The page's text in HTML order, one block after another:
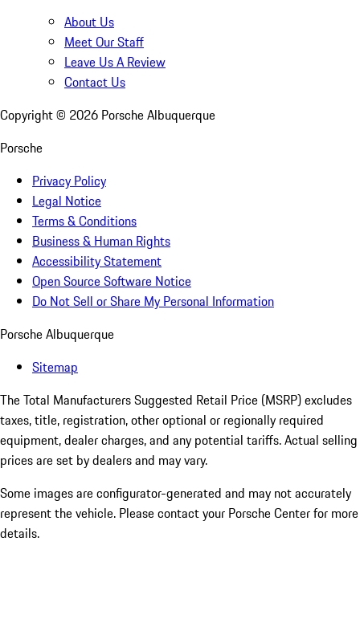
About Us
Meet Our Staff
Leave Us A Review
Contact Us
Copyright © 2026 Porsche Albuquerque
Porsche
Privacy Policy
Legal Notice
Terms & Conditions
Business & Human Rights
Accessibility Statement
Open Source Software Notice
Do Not Sell or Share My Personal Information
Porsche Albuquerque
Sitemap
The Total Manufacturers Suggested Retail Price (MSRP) excludes
taxes, title, registration, other optional or regionally required
equipment, dealer charges, and any potential tariffs. Actual selling
prices are set by dealers and may vary.
Some images are configurator-generated and may not accurately
represent the vehicle. Please contact your Porsche Center for more
details.